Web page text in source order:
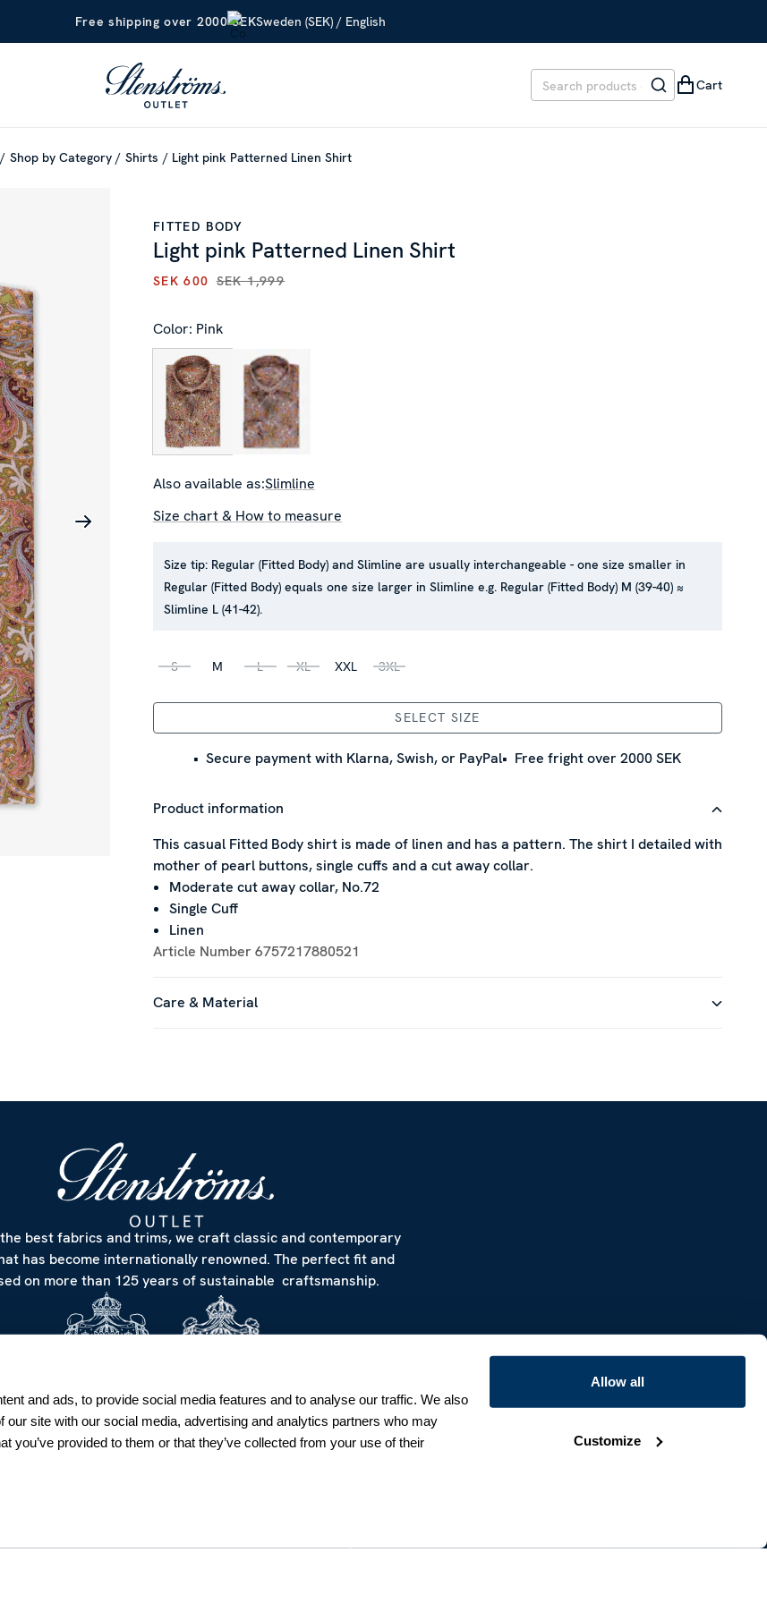
and ads, to provide social media features and to analyse our traffic. We also
our site with our social media, advertising and analytics partners who may
you’ve provided to them or that they’ve collected from your use of their
Allow all
Customize
Free shipping over 2000 SEKSweden (SEK) / English
Cart
Shop by Category Shirts Light pink Patterned Linen Shirt
FITTED BODY
Light pink Patterned Linen Shirt
CURRENT PRICE:SEK 600
SEK 600 SEK 1,999
Color: Pink
Also available as:Slimline
Size chart & How to measure
Size tip: Regular (Fitted Body) and Slimline are usually interchangeable - one size smaller in
Regular (Fitted Body) equals one size larger in Slimline e.g. Regular (Fitted Body) M (39-40) ≈
Slimline L (41-42).
S M L XL XXL 3XL
SELECT SIZE
Secure payment with Klarna, Swish, or PayPal Free fright over 2000 SEK
Product information
This casual Fitted Body shirt is made of linen and has a pattern. The shirt I detailed with
mother of pearl buttons, single cuffs and a cut away collar.
Moderate cut away collar, No.72
Single Cuff
Linen
Article Number 6757217880521
Care & Material
the best fabrics and trims, we craft classic and contemporary
has become internationally renowned. The perfect fit and
on more than 125 years of sustainable craftsmanship.